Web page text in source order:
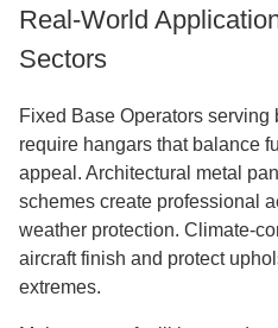
Real-World
Sectors
Fixed Base Operators
require hangars that balance
appeal. Architectural metal
schemes create professional
weather protection. Climate-
aircraft finish and protect
extremes.